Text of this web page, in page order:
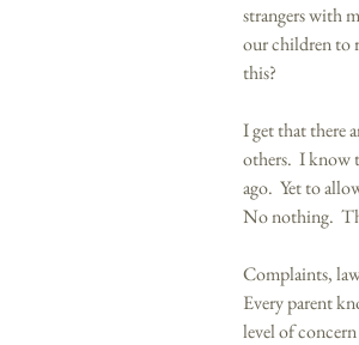
strangers with
our children to
this?
I get that there
others.  I know
ago.  Yet to
No nothing.
Complaints,
Every parent
level of